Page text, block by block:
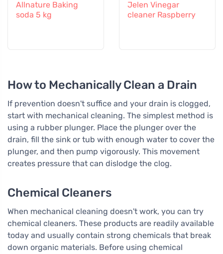
Allnature Baking
soda 5 kg
Jelen Vinegar
cleaner Raspberry
How to Mechanically Clean a Drain
If prevention doesn't suffice and your drain is clogged,
start with mechanical cleaning. The simplest method is
using a rubber plunger. Place the plunger over the
drain, fill the sink or tub with enough water to cover the
plunger, and then pump vigorously. This movement
creates pressure that can dislodge the clog.
Chemical Cleaners
When mechanical cleaning doesn't work, you can try
chemical cleaners. These products are readily available
today and usually contain strong chemicals that break
down organic materials. Before using chemical